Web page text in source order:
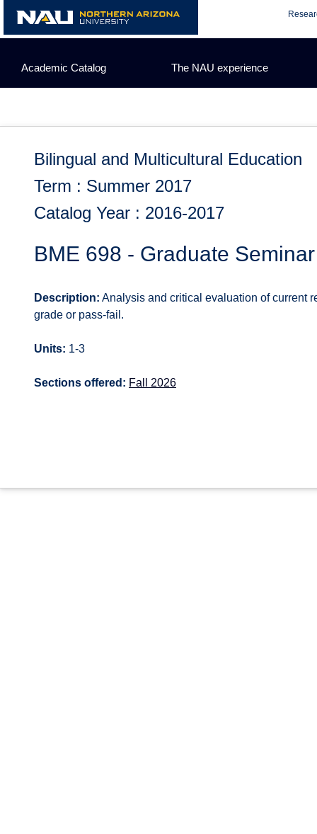
content
Academic Catalog The NAU experience
Bilingual and Multicultural Education
Term : Summer 2017
Catalog Year : 2016-2017
BME 698 - Graduate Seminar
Description: Analysis and critical evaluation of current
grade or pass-fail.
Units: 1-3
Sections offered: Fall 2026